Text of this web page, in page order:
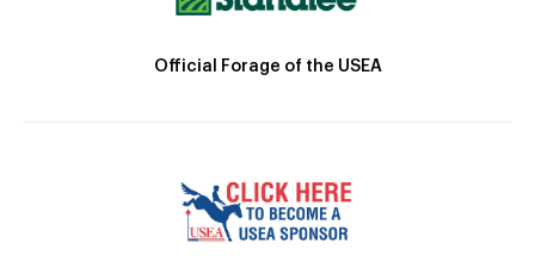
Official Forage of the USEA